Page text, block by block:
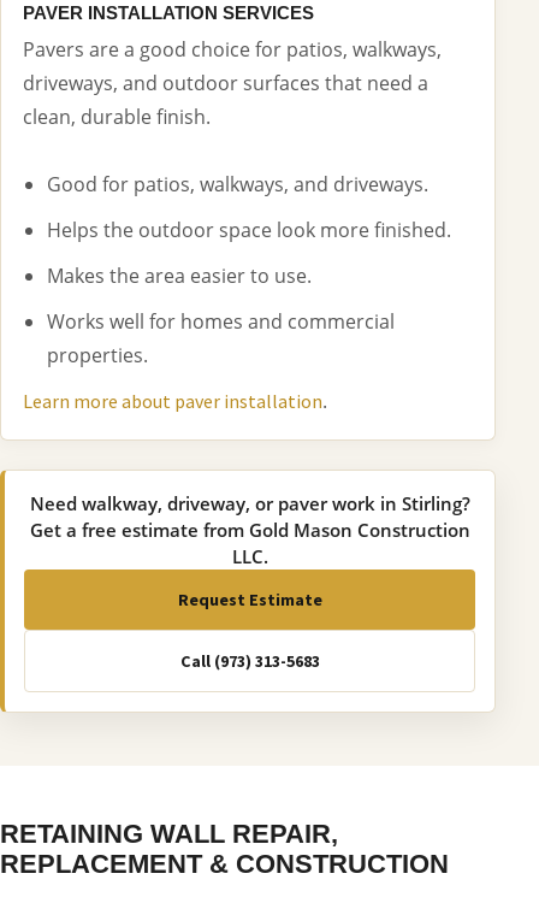
PAVER INSTALLATION SERVICES
Pavers are a good choice for patios, walkways,
driveways, and outdoor surfaces that need a
clean, durable finish.
Good for patios, walkways, and driveways.
Helps the outdoor space look more finished.
Makes the area easier to use.
Works well for homes and commercial
properties.
Learn more about paver installation.
Need walkway, driveway, or paver work in Stirling?
Get a free estimate from Gold Mason Construction
LLC.
Request Estimate
Call (973) 313-5683
RETAINING WALL REPAIR,
REPLACEMENT & CONSTRUCTION